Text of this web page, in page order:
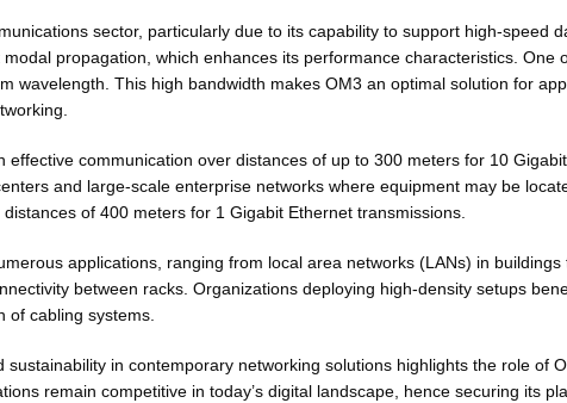
sector, particularly due to its capability to support high-speed
propagation, which enhances its performance characteristics.
wavelength. This high bandwidth makes OM3 an optimal solution for
communication over distances of up to 300 meters for 10
and large-scale enterprise networks where equipment may be
of 400 meters for 1 Gigabit Ethernet transmissions.
applications, ranging from local area networks (LANs) in
between racks. Organizations deploying high-density setups
of cabling systems.
in contemporary networking solutions highlights the role of
remain competitive in today’s digital landscape, hence securing its